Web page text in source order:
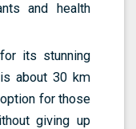
and health
its stunning
about 30 km
for those
giving up